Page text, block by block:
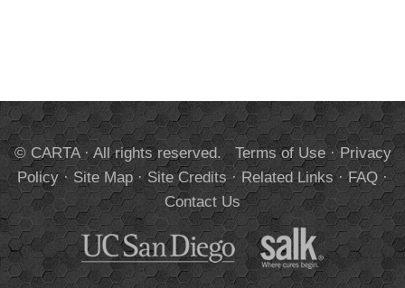
© CARTA · All rights reserved. Terms of Use·Privacy
Policy·Site Map·Site Credits·Related Links·FAQ·
Contact Us